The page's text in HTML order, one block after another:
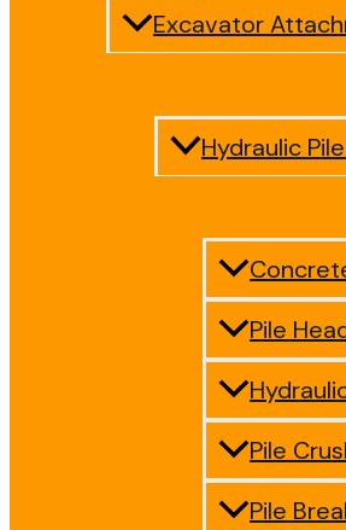
Excavator
Hydraulic
Pile
Pile
Pile